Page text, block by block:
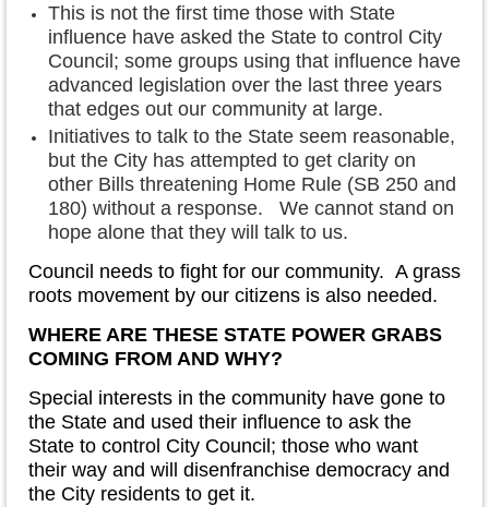
This is not the first time those with State
influence have asked the State to control City
Council; some groups using that influence have
advanced legislation over the last three years
that edges out our community at large.
Initiatives to talk to the State seem reasonable,
but the City has attempted to get clarity on
other Bills threatening Home Rule (SB 250 and
180) without a response. We cannot stand on
hope alone that they will talk to us.
Council needs to fight for our community. A grass
roots movement by our citizens is also needed.
WHERE ARE THESE STATE POWER GRABS
COMING FROM AND WHY?
Special interests in the community have gone to
the State and used their influence to ask the
State to control City Council; those who want
their way and will disenfranchise democracy and
the City residents to get it.